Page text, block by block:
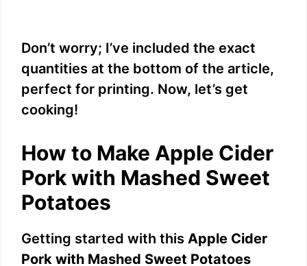
Don’t worry; I’ve included the exact
quantities at the bottom of the article,
perfect for printing. Now, let’s get
cooking!
How to Make Apple Cider
Pork with Mashed Sweet
Potatoes
Getting started with this Apple Cider
Pork with Mashed Sweet Potatoes